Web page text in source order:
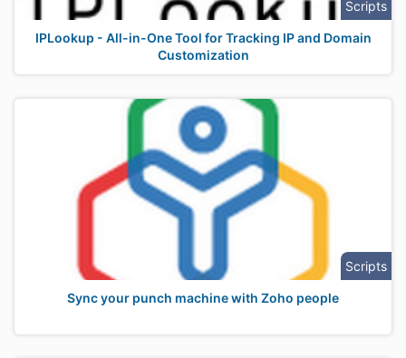
Scripts
IPLookup - All-in-One Tool for Tracking IP and Domain
Customization
Scripts
Sync your punch machine with Zoho people